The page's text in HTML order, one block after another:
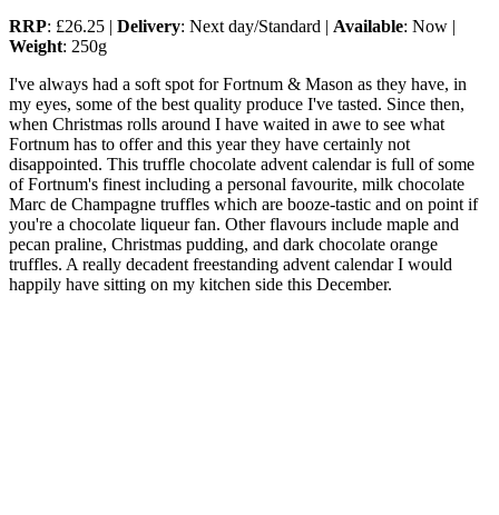
RRP: £26.25 | Delivery: Next day/Standard | Available: Now |
Weight: 250g
I've always had a soft spot for Fortnum & Mason as they have, in
my eyes, some of the best quality produce I've tasted. Since then,
when Christmas rolls around I have waited in awe to see what
Fortnum has to offer and this year they have certainly not
disappointed. This truffle chocolate advent calendar is full of some
of Fortnum's finest including a personal favourite, milk chocolate
Marc de Champagne truffles which are booze-tastic and on point if
you're a chocolate liqueur fan. Other flavours include maple and
pecan praline, Christmas pudding, and dark chocolate orange
truffles. A really decadent freestanding advent calendar I would
happily have sitting on my kitchen side this December.